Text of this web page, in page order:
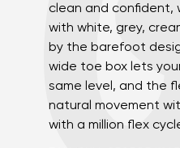
clean and confident,
with white, grey,
by the barefoot
wide toe box lets
same level, and the
natural movement
with a million flex